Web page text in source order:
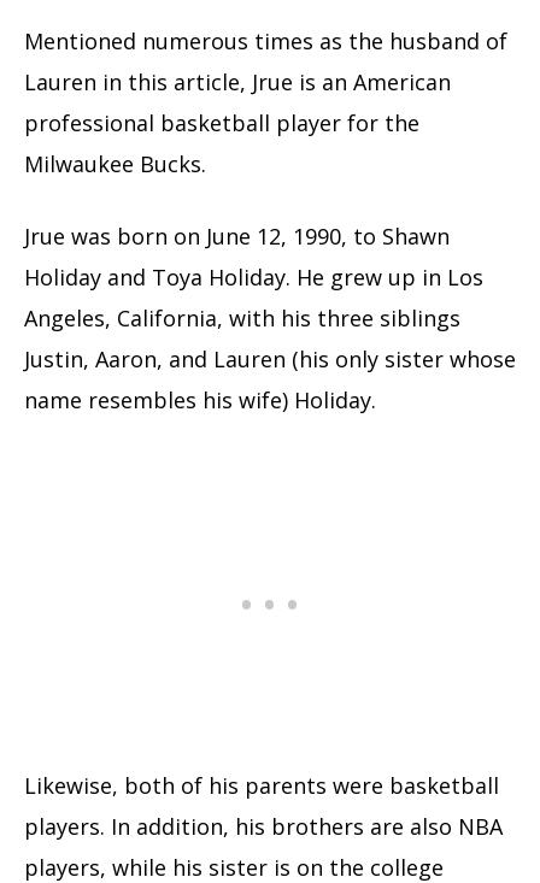
Mentioned numerous times as the husband of
Lauren in this article, Jrue is an American
professional basketball player for the
Milwaukee Bucks.
Jrue was born on June 12, 1990, to Shawn
Holiday and Toya Holiday. He grew up in Los
Angeles, California, with his three siblings
Justin, Aaron, and Lauren (his only sister whose
name resembles his wife) Holiday.
Likewise, both of his parents were basketball
players. In addition, his brothers are also NBA
players, while his sister is on the college